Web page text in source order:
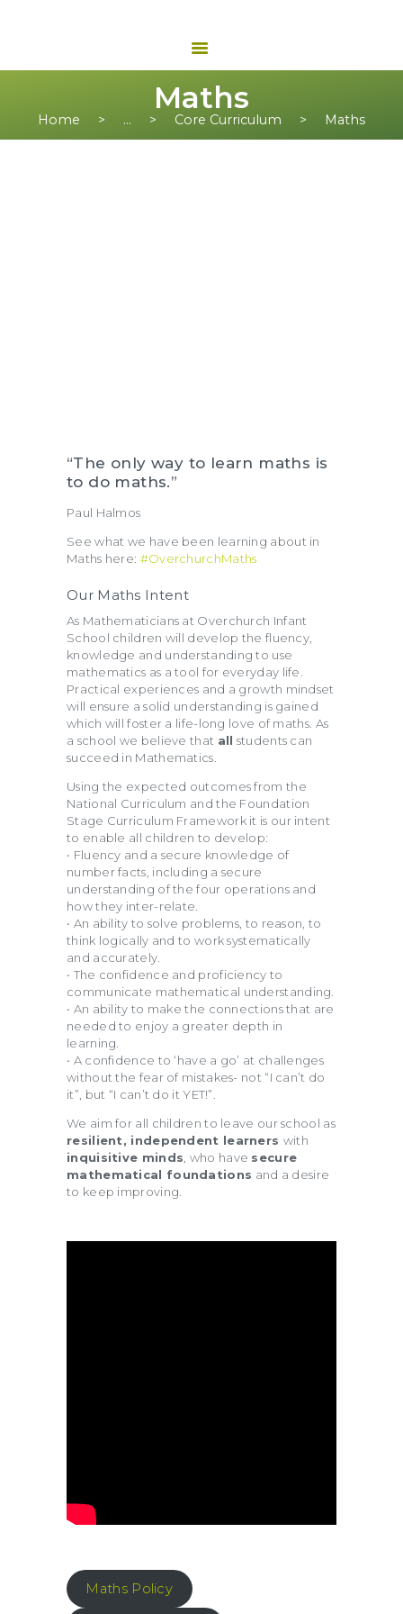
Maths
Home ... Core Curriculum Maths
“The only way to learn maths is
to do maths.”
Paul Halmos
See what we have been learning about in
Maths here: #OverchurchMaths
Our Maths Intent
As Mathematicians at Overchurch Infant
School children will develop the fluency,
knowledge and understanding to use
mathematics as a tool for everyday life.
Practical experiences and a growth mindset
will ensure a solid understanding is gained
which will foster a life-long love of maths. As
a school we believe that all students can
succeed in Mathematics.
Using the expected outcomes from the
National Curriculum and the Foundation
Stage Curriculum Framework it is our intent
to enable all children to develop:
• Fluency and a secure knowledge of
number facts, including a secure
understanding of the four operations and
how they inter-relate.
• An ability to solve problems, to reason, to
think logically and to work systematically
and accurately.
• The confidence and proficiency to
communicate mathematical understanding.
• An ability to make the connections that are
needed to enjoy a greater depth in
learning.
• A confidence to ‘have a go’ at challenges
without the fear of mistakes- not “I can’t do
it”, but “I can’t do it YET!”.
We aim for all children to leave our school as
resilient, independent learners with
inquisitive minds , who have secure
mathematical foundations and a desire
to keep improving.
Maths Policy